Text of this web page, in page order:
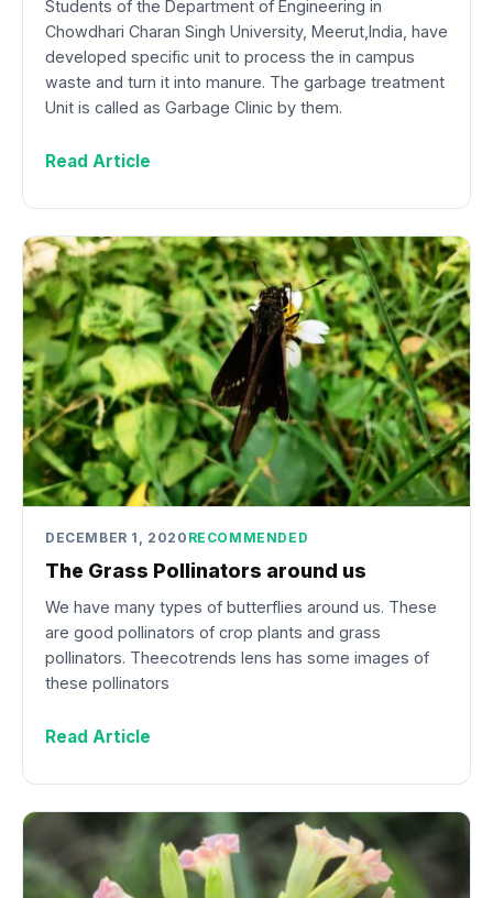
Students of the Department of Engineering in
Chowdhari Charan Singh University, Meerut,India, have
developed specific unit to process the in campus
waste and turn it into manure. The garbage treatment
Unit is called as Garbage Clinic by them.
Read Article
DECEMBER 1, 2020 RECOMMENDED
The Grass Pollinators around us
We have many types of butterflies around us. These
are good pollinators of crop plants and grass
pollinators. Theecotrends lens has some images of
these pollinators
Read Article